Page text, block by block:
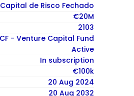
de Risco Fechado
€20M
2103
- Venture Capital Fund
Active
In subscription
€100k
20 Aug 2024
20 Aug 2032